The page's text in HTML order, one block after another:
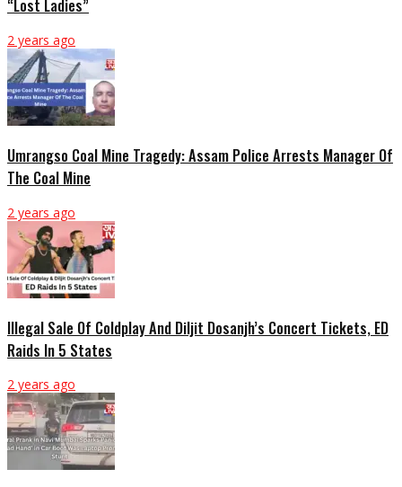
“Lost Ladies”
2 years ago
Umrangso Coal Mine Tragedy: Assam Police Arrests Manager Of
The Coal Mine
2 years ago
Illegal Sale Of Coldplay And Diljit Dosanjh’s Concert Tickets, ED
Raids In 5 States
2 years ago